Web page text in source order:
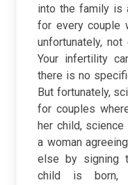
into the family is
for every couple
unfortunately,
Your infertility
there is no
But fortunately,
for couples
her child,
a woman
else by signing
child is born,